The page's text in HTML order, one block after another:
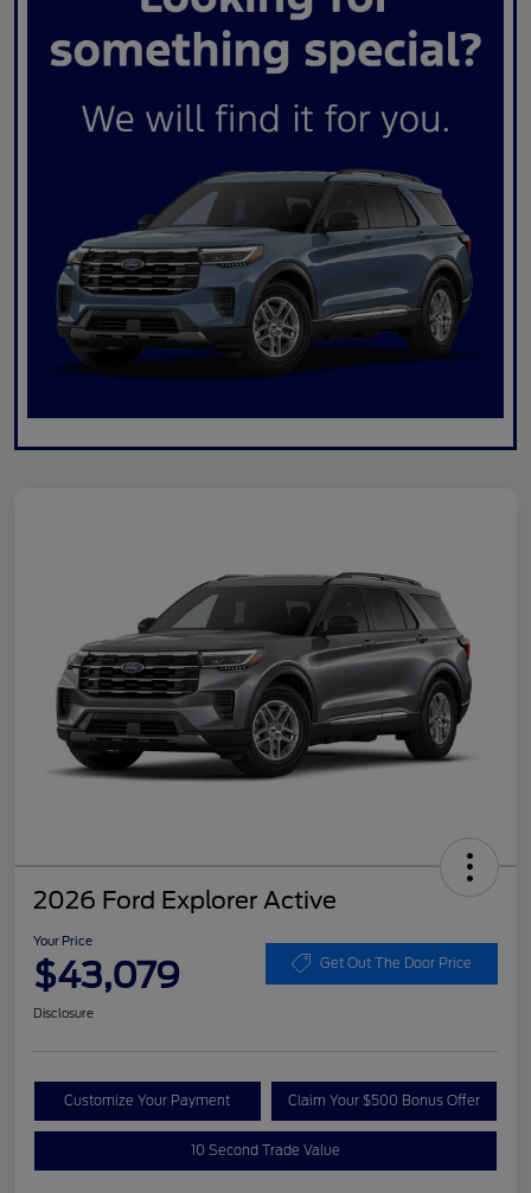
2026 Ford Explorer Active
Your Price
$43,079 Get Out The Door Price
Disclosure
Customize Your Payment Claim Your $500 Bonus Offer
10 Second Trade Value